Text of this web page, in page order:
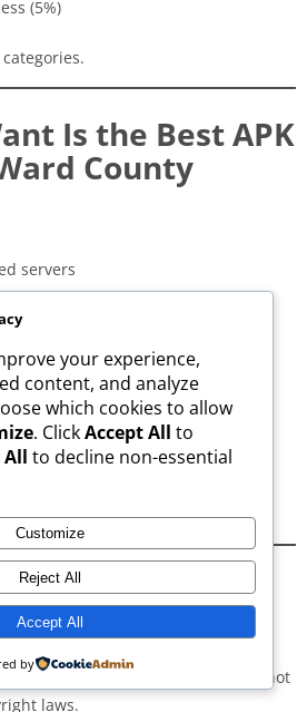
(5%)
Is the Best APK
County
servers
free interface
new and old versions
download process
the most dependable APK
County.
Questions
in Ward County?
legal as long as the application is not
laws.
your experience,
content, and analyze
which cookies to allow
. ClickAccept All to
All to decline non-essential
Customize
Reject All
Accept All
by